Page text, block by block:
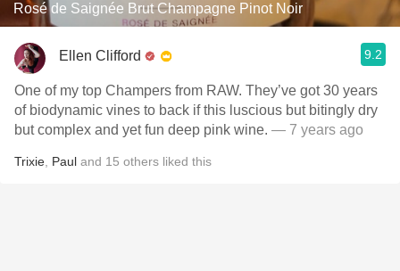
Rosé de Saignée Brut Champagne Pinot Noir
Ellen Clifford 9.2
One of my top Champers from RAW. They’ve got 30 years
of biodynamic vines to back if this luscious but bitingly dry
but complex and yet fun deep pink wine. — 7 years ago
Trixie Paul and 15 others liked this